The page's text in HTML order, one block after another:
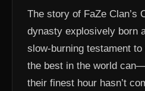
The story of FaZe Clan’s
dynasty explosively born
slow-burning testament
the best in the world
their finest hour hasn’t